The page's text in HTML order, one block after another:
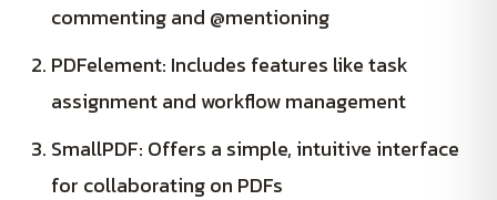
commenting and @mentioning
PDFelement: Includes features like task
assignment and workflow management
SmallPDF: Offers a simple, intuitive interface
for collaborating on PDFs